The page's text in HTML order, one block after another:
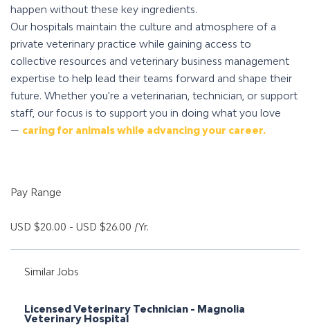
happen without these key ingredients.
Our hospitals maintain the culture and atmosphere of a
private veterinary practice while gaining access to
collective resources and veterinary business management
expertise to help lead their teams forward and shape their
future. Whether you're a veterinarian, technician, or support
staff, our focus is to support you in doing what you love
— caring for animals while advancing your career.
Pay Range
USD $20.00 - USD $26.00 /Yr.
Similar Jobs
Licensed Veterinary Technician - Magnolia
Veterinary Hospital